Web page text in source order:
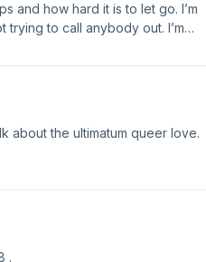
and how hard it is to let go. I’m
trying to call anybody out. I’m
about the ultimatum queer love.
.